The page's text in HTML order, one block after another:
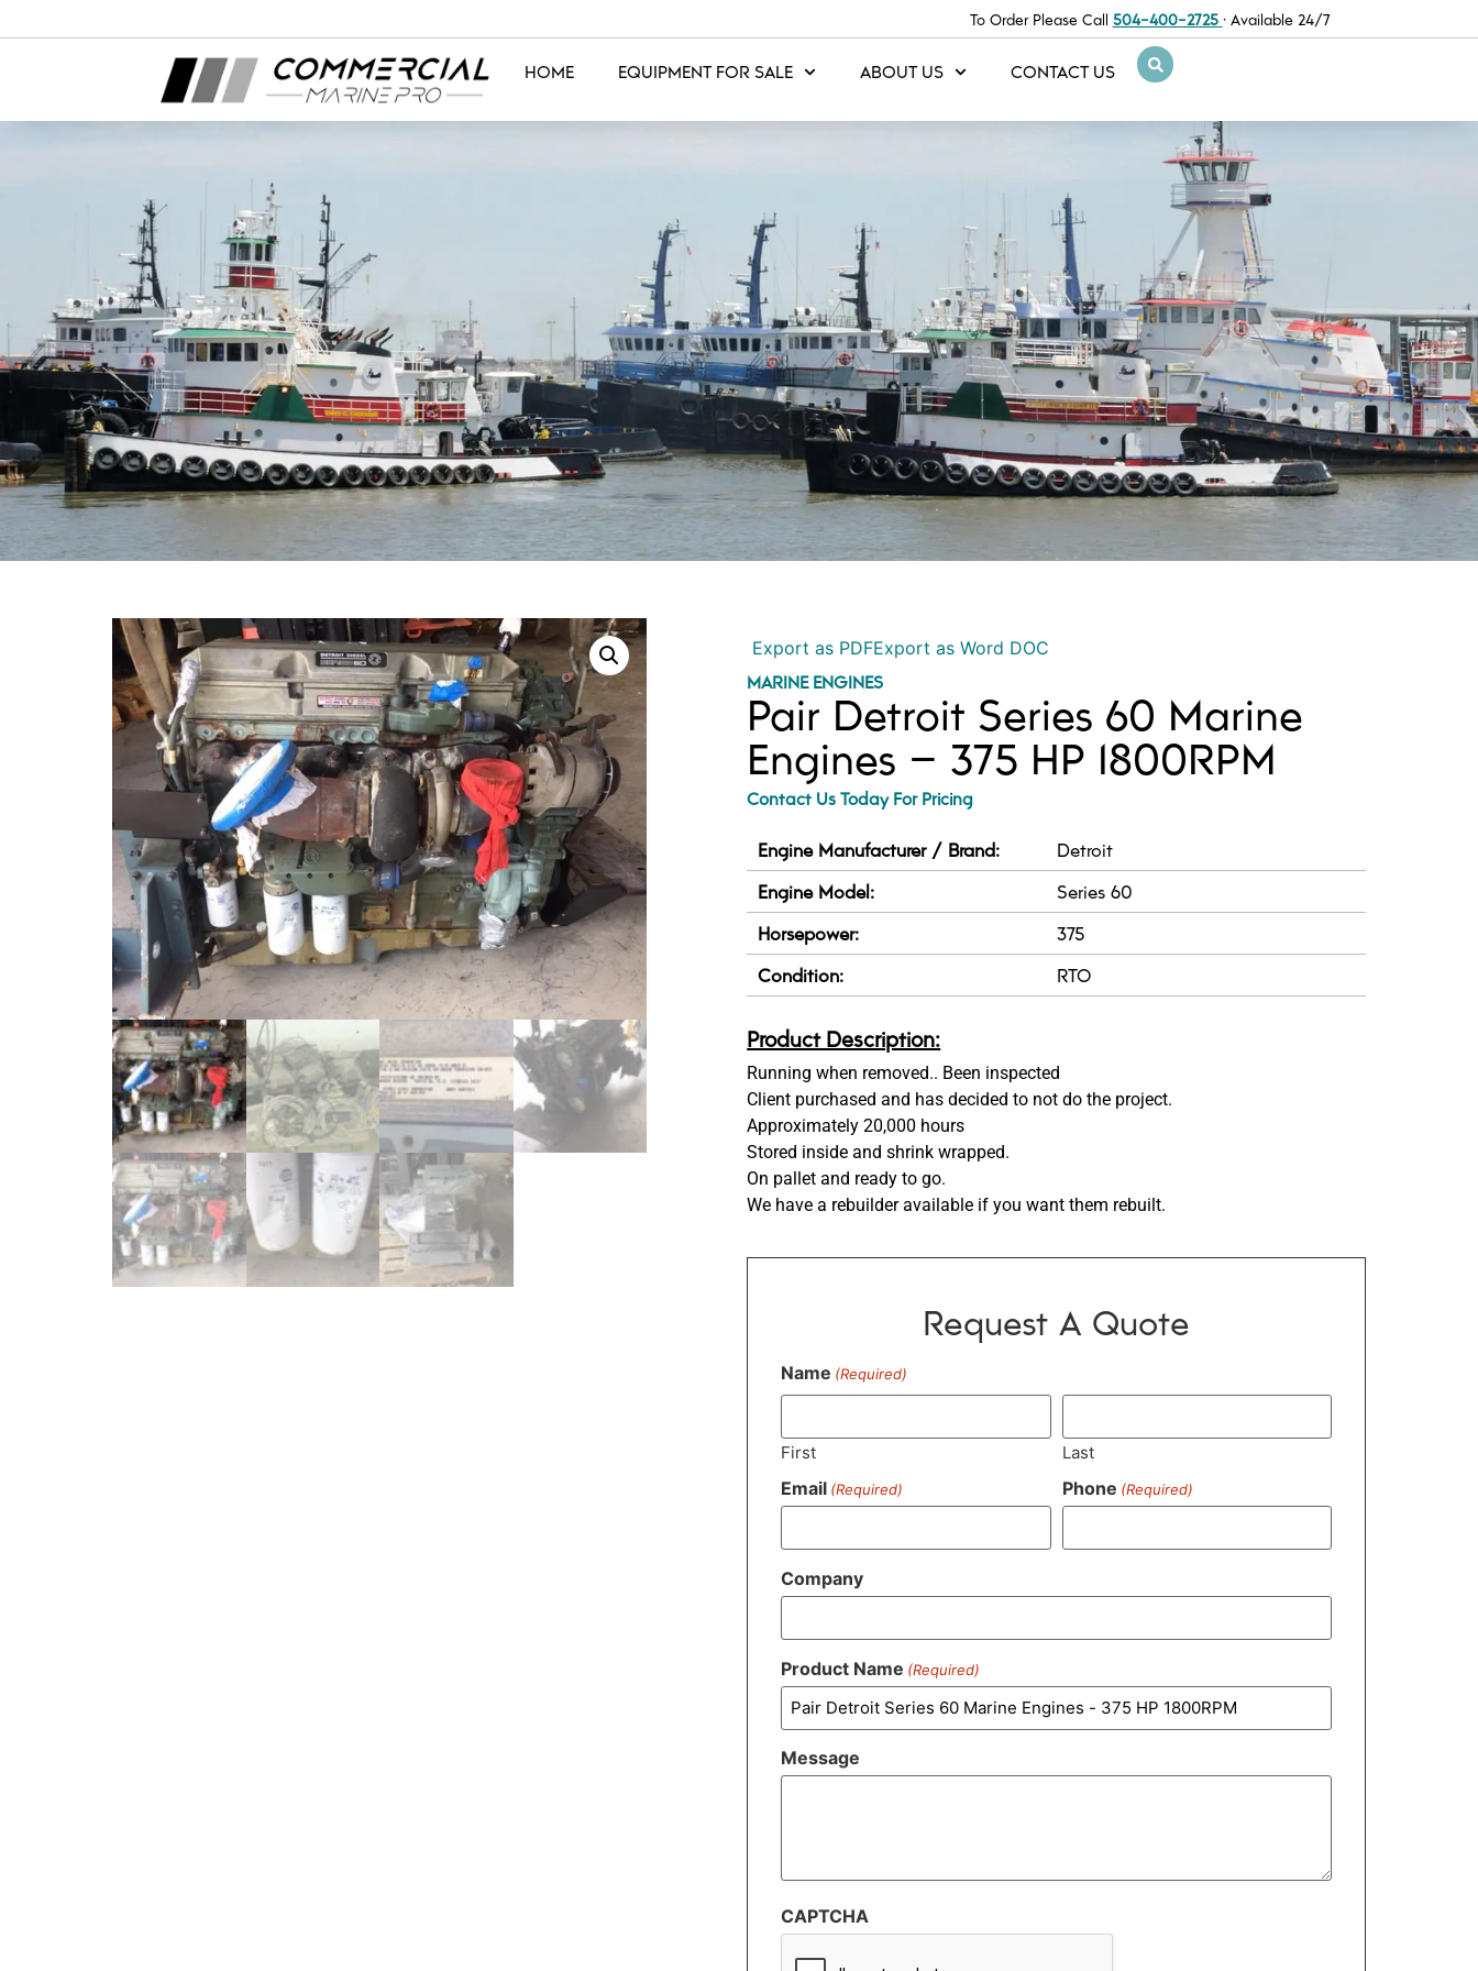
To Order Please Call 504-400-2725 · Available 24/7
HOME EQUIPMENT FOR SALE ABOUT US CONTACT US
Export as PDFExport as Word DOC
MARINE ENGINES
Pair Detroit Series 60 Marine
Engines – 375 HP 1800RPM
Contact Us Today For Pricing
Engine Manufacturer / Brand:
Detroit
Engine Model:
Series 60
Horsepower:
375
Condition:
RTO
Product Description:
Running when removed.. Been inspected
Client purchased and has decided to not do the project.
Approximately 20,000 hours
Stored inside and shrink wrapped.
On pallet and ready to go.
We have a rebuilder available if you want them rebuilt.
Request A Quote
Name (Required)
First Last
Email (Required) Phone (Required)
Company
Product Name (Required)
Message
CAPTCHA